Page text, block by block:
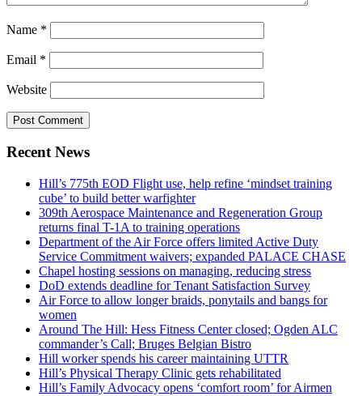
Name *
Email *
Website
Recent News
Hill’s 775th EOD Flight use, help refine ‘mindset training
cube’ to build better warfighter
309th Aerospace Maintenance and Regeneration Group
returns final T-1A to training operations
Department of the Air Force offers limited Active Duty
Service Commitment waivers; expanded PALACE CHASE
Chapel hosting sessions on managing, reducing stress
DoD extends deadline for Tenant Satisfaction Survey
Air Force to allow longer braids, ponytails and bangs for
women
Around The Hill: Hess Fitness Center closed; Ogden ALC
commander’s Call; Bruges Belgian Bistro
Hill worker spends his career maintaining UTTR
Hill’s Physical Therapy Clinic gets rehabilitated
Hill’s Family Advocacy opens ‘comfort room’ for Airmen